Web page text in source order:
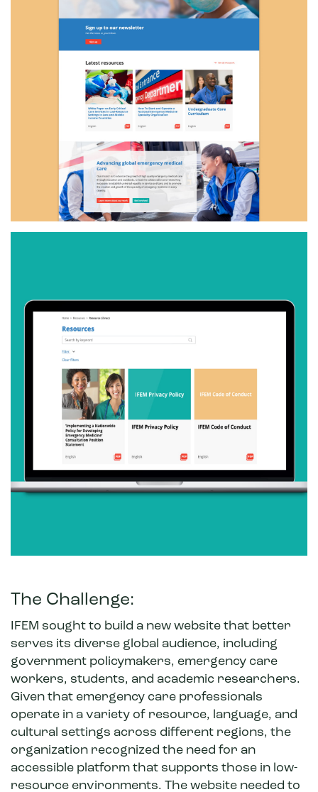
The Challenge:
IFEM sought to build a new website that better
serves its diverse global audience, including
government policymakers, emergency care
workers, students, and academic researchers.
Given that emergency care professionals
operate in a variety of resource, language, and
cultural settings across different regions, the
organization recognized the need for an
accessible platform that supports those in low-
resource environments. The website needed to